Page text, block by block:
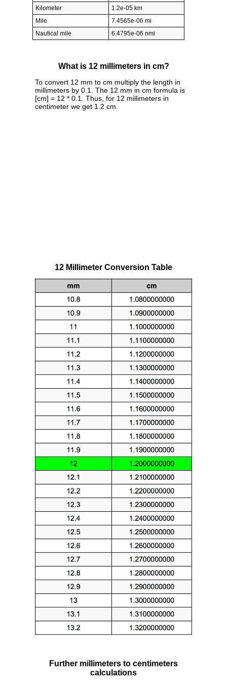
Kilometer
1.2e-05 km
Mile
7.4565e-06 mi
Nautical mile
6.4795e-06 nmi
What is 12 millimeters in cm?
To convert 12 mm to cm multiply the length in
millimeters by 0.1. The 12 mm in cm formula is
[cm] = 12 * 0.1. Thus, for 12 millimeters in
centimeter we get 1.2 cm.
12 Millimeter Conversion Table
Further millimeters to centimeters
calculations